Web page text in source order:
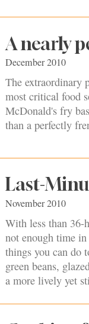
A nearly
December 2010
The extraordinary
most critical food
McDonald's fry
than a perfectly
Last-
November 2010
With less than 36-
not enough time
things you can do
green beans,
a more lively yet